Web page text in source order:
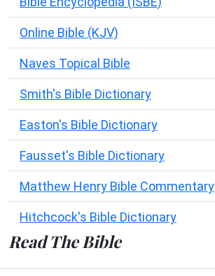
Online Bible (KJV)
Naves Topical Bible
Smith's Bible Dictionary
Easton's Bible Dictionary
Fausset's Bible Dictionary
Matthew Henry Bible Commentary
Hitchcock's Bible Dictionary
Read The Bible